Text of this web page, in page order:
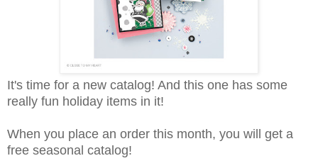
It's time for a new catalog! And this one has some
really fun holiday items in it!
When you place an order this month, you will get a
free seasonal catalog!